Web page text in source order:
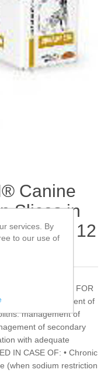
Canine
Slices in
Food 12
4)
RECOMMENDED FOR
and management of
management of
of secondary
with adequate
IN CASE OF: • Chronic
(when sodium restriction
services. By
to our use of